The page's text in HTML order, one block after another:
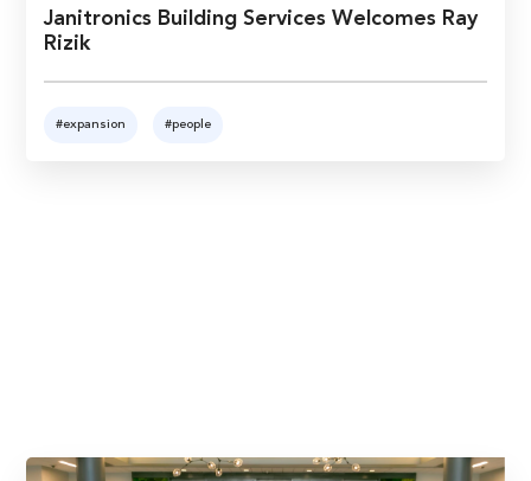
Janitronics Building Services Welcomes Ray
Rizik
#expansion #people